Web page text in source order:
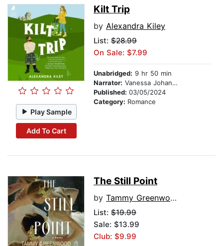
Play Sample
Add To Cart
Kilt Trip
by Alexandra Kiley
List: $28.99
On Sale: $7.99
Unabridged: 9 hr 50 min
Narrator: Vanessa Johansson
Published: 03/05/2024
Category: Romance
The Still Point
by Tammy Greenwood
List: $19.99
Sale: $13.99
Club: $9.99